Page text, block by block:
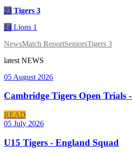
23 Tigers 3
14 Lions 1
NewsMatch ReportSeniorsTigers 3
latest NEWS
05 August 2026
Cambridge Tigers Open Trials -
READ
05 July 2026
U15 Tigers - England Squad